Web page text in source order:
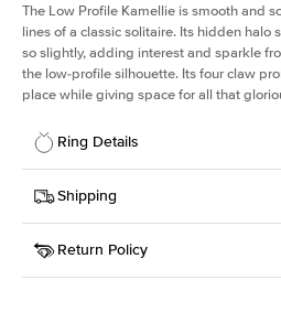
The Low Profile Kamellie is smooth and
lines of a classic solitaire. Its hidden halo
so slightly, adding interest and sparkle
the low-profile silhouette. Its four claw
place while giving space for all that
Ring Details
Details
SKU
334Q-ER-LDIAM-
Width
Center Stone
Marquise
Shipping
This item is made to order and takes
Return Policy